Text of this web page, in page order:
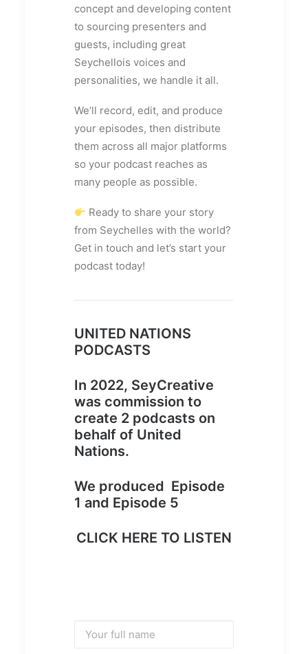
concept and developing content
to sourcing presenters and
guests, including great
Seychellois voices and
personalities, we handle it all.
We’ll record, edit, and produce
your episodes, then distribute
them across all major platforms
so your podcast reaches as
many people as possible.
Ready to share your story
from Seychelles with the world?
Get in touch and let’s start your
podcast today!
UNITED NATIONS
PODCASTS
In 2022, SeyCreative
was commission to
create 2 podcasts on
behalf of United
Nations.
We produced Episode
1 and Episode 5
CLICK HERE TO LISTEN